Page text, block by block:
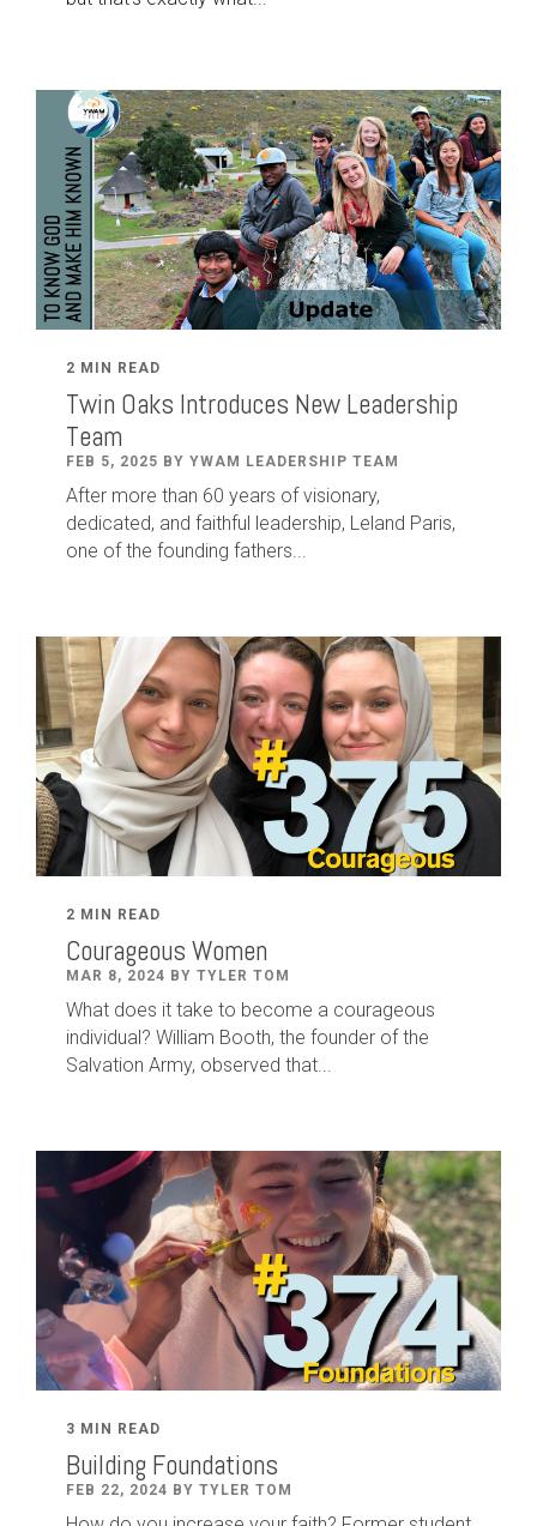
2 MIN READ
Twin Oaks Introduces New Leadership
Team
FEB 5, 2025 BY YWAM LEADERSHIP TEAM
After more than 60 years of visionary,
dedicated, and faithful leadership, Leland Paris,
one of the founding fathers...
2 MIN READ
Courageous Women
MAR 8, 2024 BY TYLER TOM
What does it take to become a courageous
individual? William Booth, the founder of the
Salvation Army, observed that...
3 MIN READ
Building Foundations
FEB 22, 2024 BY TYLER TOM